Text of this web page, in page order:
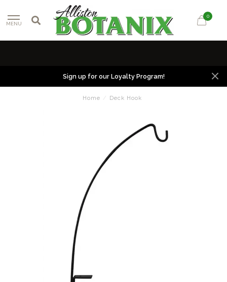
MENU
0
Sign up for our Loyalty Program!
Home / Deck Hook